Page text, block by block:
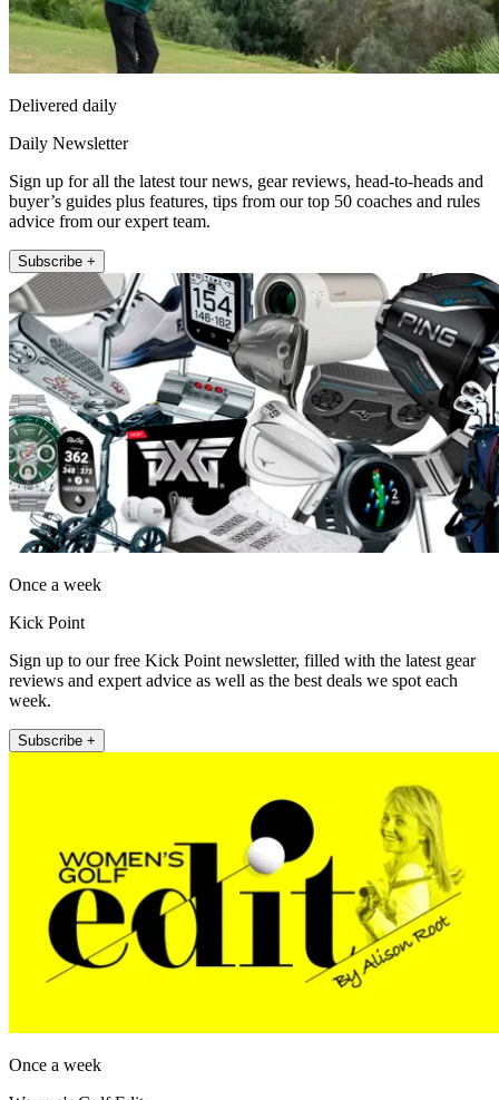
Delivered daily
Daily Newsletter
Sign up for all the latest tour news, gear reviews, head-to-heads and
buyer’s guides plus features, tips from our top 50 coaches and rules
advice from our expert team.
Subscribe +
Once a week
Kick Point
Sign up to our free Kick Point newsletter, filled with the latest gear
reviews and expert advice as well as the best deals we spot each
week.
Subscribe +
Once a week